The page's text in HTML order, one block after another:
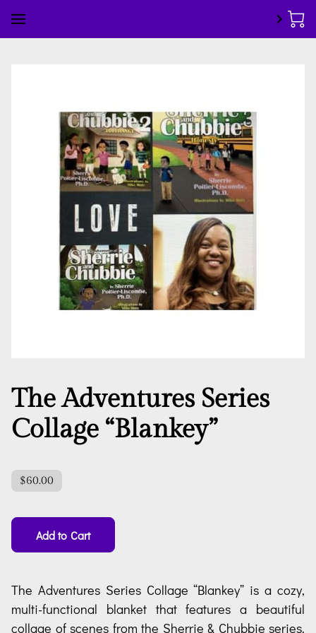
The Adventures Series
Collage “Blankey”
$60.00
Add to Cart
The Adventures Series Collage “Blankey” is a cozy,
multi-functional blanket that features a beautiful
collage of scenes from the Sherrie & Chubbie series.